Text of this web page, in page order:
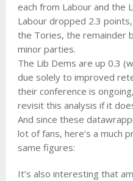
each from Labour and the
Labour dropped 2.3
the Tories, the remainder
minor parties.
The Lib Dems are up 0.3
due solely to improved
their conference is
revisit this analysis if it
And since these
lot of fans, here’s a much
same figures:
It’s also interesting that